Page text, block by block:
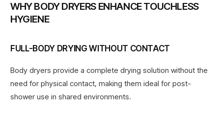
WHY BODY DRYERS ENHANCE TOUCHLESS
HYGIENE
FULL-BODY DRYING WITHOUT CONTACT
Body dryers provide a complete drying solution without the
need for physical contact, making them ideal for post-
shower use in shared environments.